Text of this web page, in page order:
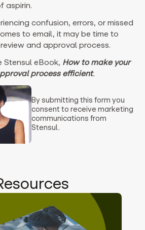
aspirin.
confusion, errors, or missed
to email, it may be time to
and approval process.
Stensul eBook, How to make your
process efficient.
By submitting this form you
consent to receive marketing
communications from
Stensul.